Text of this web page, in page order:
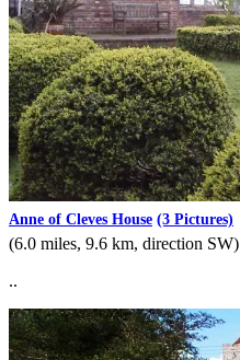
Anne of Cleves House (3 Pictures)
(6.0 miles, 9.6 km, direction SW)
..